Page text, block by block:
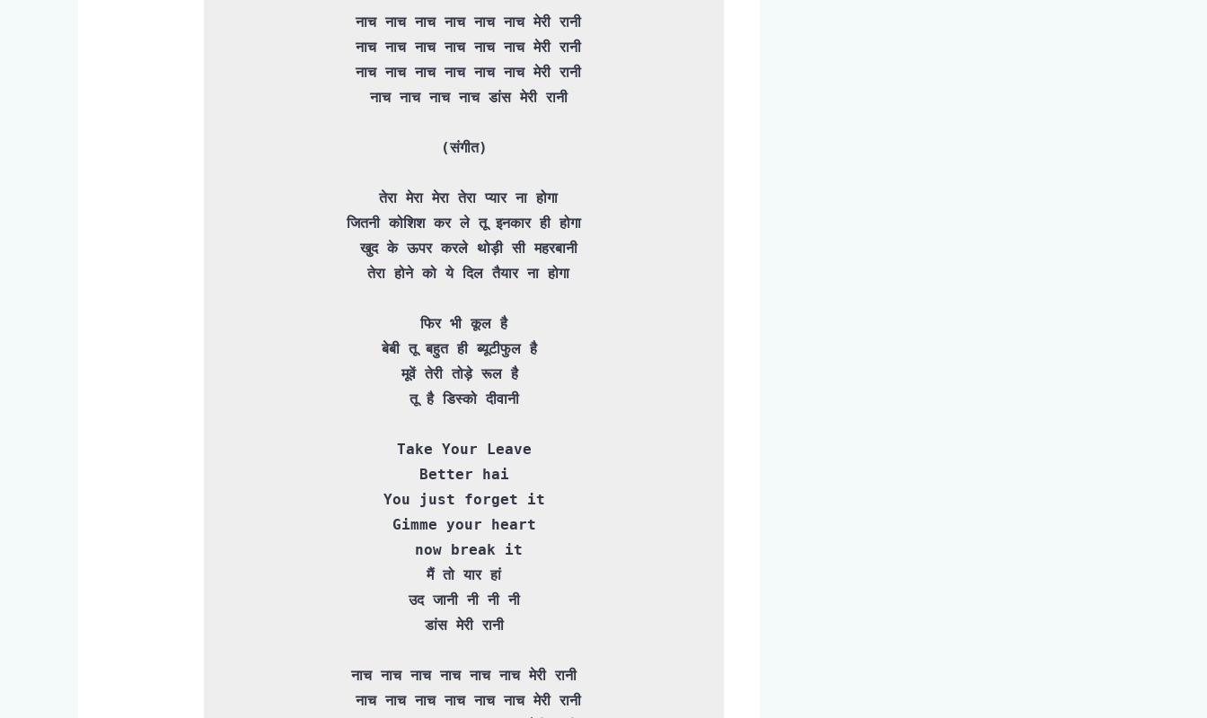
नाच नाच नाच नाच नाच नाच मेरी रानी
नाच नाच नाच नाच नाच नाच मेरी रानी
नाच नाच नाच नाच नाच नाच मेरी रानी
नाच नाच नाच नाच डांस मेरी रानी
(संगीत)
तेरा मेरा मेरा तेरा प्यार ना होगा
जितनी कोशिश कर ले तू इनकार ही होगा
खुद के ऊपर करले थोड़ी सी महरबानी
तेरा होने को ये दिल तैयार ना होगा
फिर भी कूल है
बेबी तू बहुत ही ब्यूटीफुल है
मूवें तेरी तोड़े रूल है
तू है डिस्को दीवानी
Take Your Leave
Better hai
You just forget it
Gimme your heart
मैं तो यार हां
उद जानी नी नी नी
डांस मेरी रानी
नाच नाच नाच नाच नाच नाच मेरी रानी
नाच नाच नाच नाच नाच नाच मेरी रानी